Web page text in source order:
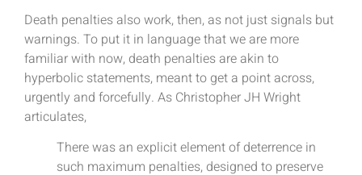
Death penalties also work, then, as not just signals but
warnings. To put it in language that we are more
familiar with now, death penalties are akin to
hyperbolic statements, meant to get a point across,
urgently and forcefully. As Christopher JH Wright
articulates,
There was an explicit element of deterrence in
such maximum penalties, designed to preserve